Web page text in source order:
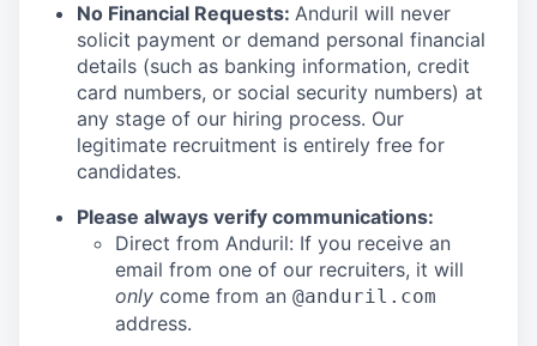
No Financial Requests: Anduril will never
solicit payment or demand personal financial
details (such as banking information, credit
card numbers, or social security numbers) at
any stage of our hiring process. Our
legitimate recruitment is entirely free for
candidates.
Please always verify communications:
Direct from Anduril: If you receive an
email from one of our recruiters, it will
only come from an @anduril.com
address.